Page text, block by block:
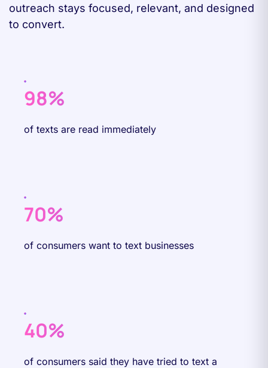
outreach stays focused, relevant, and designed
to convert.
98%
of texts are read immediately
70%
of consumers want to text businesses
40%
of consumers said they have tried to text a